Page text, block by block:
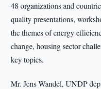
48 organizations and
quality presentations,
the themes of energy
change, housing sector
key topics.
Mr. Jens Wandel, UNDP